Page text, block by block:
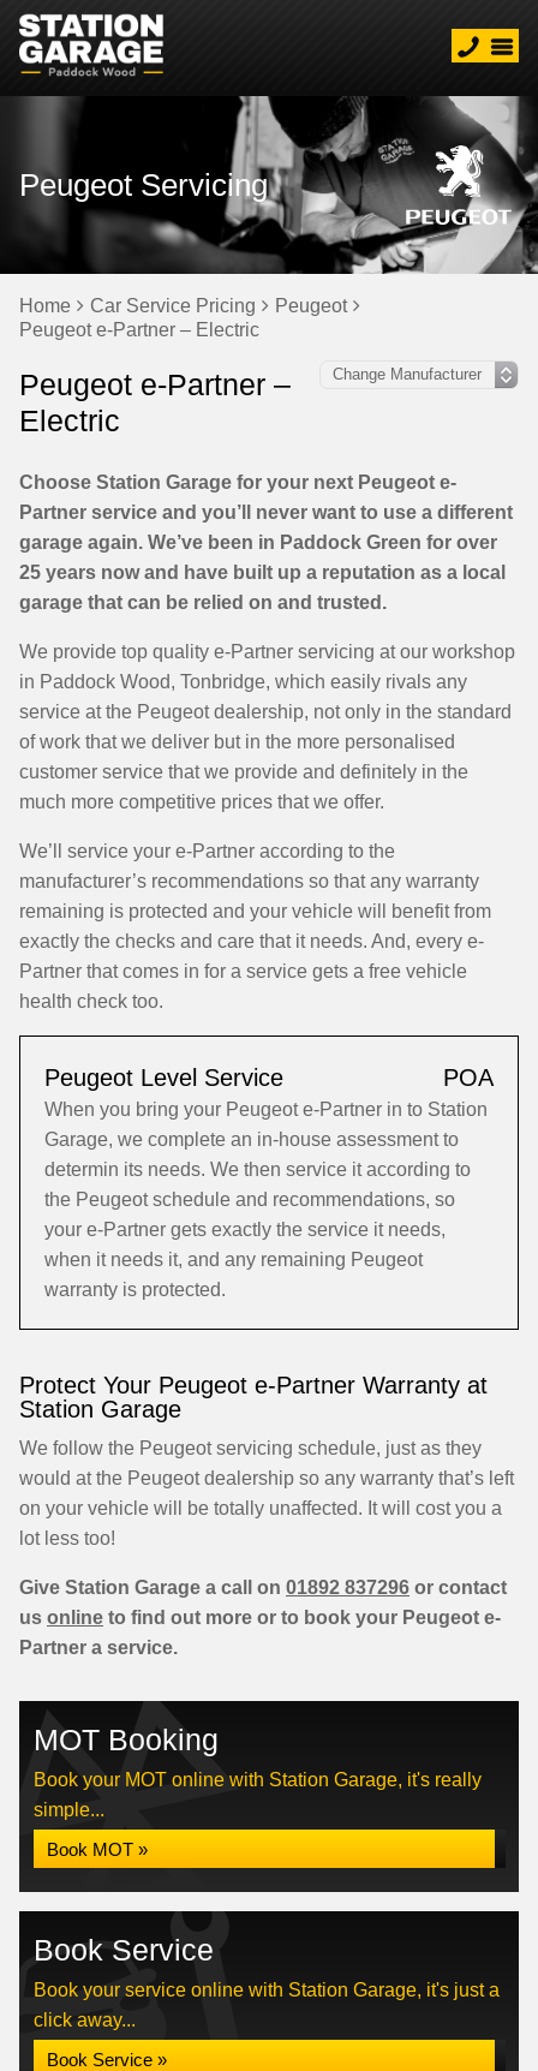
Peugeot Servicing
Home Car Service Pricing
Peugeot
Peugeot e-Partner – Electric
Peugeot e-Partner –
Electric
Choose Station Garage for your next Peugeot e-
Partner service and you’ll never want to use a different
garage again. We’ve been in Paddock Green for over
25 years now and have built up a reputation as a local
garage that can be relied on and trusted.
We provide top quality e-Partner servicing at our workshop
in Paddock Wood, Tonbridge, which easily rivals any
service at the Peugeot dealership, not only in the standard
of work that we deliver but in the more personalised
customer service that we provide and definitely in the
much more competitive prices that we offer.
We’ll service your e-Partner according to the
manufacturer’s recommendations so that any warranty
remaining is protected and your vehicle will benefit from
exactly the checks and care that it needs. And, every e-
Partner that comes in for a service gets a free vehicle
health check too.
Peugeot Level Service POA
When you bring your Peugeot e-Partner in to Station
Garage, we complete an in-house assessment to
determin its needs. We then service it according to
the Peugeot schedule and recommendations, so
your e-Partner gets exactly the service it needs,
when it needs it, and any remaining Peugeot
warranty is protected.
Protect Your Peugeot e-Partner Warranty at
Station Garage
We follow the Peugeot servicing schedule, just as they
would at the Peugeot dealership so any warranty that’s left
on your vehicle will be totally unaffected. It will cost you a
lot less too!
Give Station Garage a call on 01892 837296 or contact
us online to find out more or to book your Peugeot e-
Partner a service.
MOT Booking
Book your MOT online with Station Garage, it's really
simple...
Book MOT »
Book Service
Book your service online with Station Garage, it's just a
click away...
Book Service »